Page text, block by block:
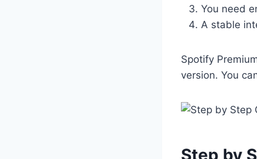
You need
A stable
Spotify
version. You
Step by